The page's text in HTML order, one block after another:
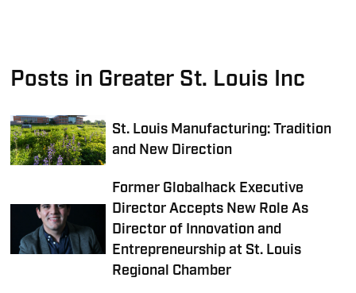
Posts in Greater St. Louis Inc
St. Louis Manufacturing: Tradition
and New Direction
Former Globalhack Executive
Director Accepts New Role As
Director of Innovation and
Entrepreneurship at St. Louis
Regional Chamber